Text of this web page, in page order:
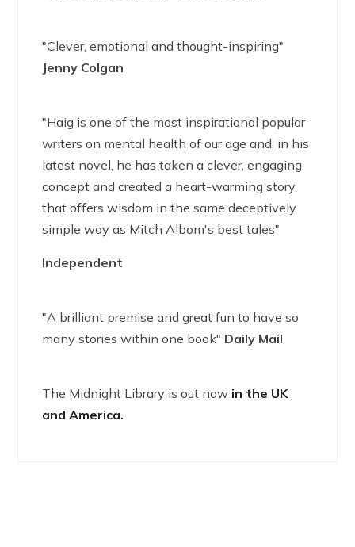
"Clever, emotional and thought-inspiring"
Jenny Colgan
"Haig is one of the most inspirational popular
writers on mental health of our age and, in his
latest novel, he has taken a clever, engaging
concept and created a heart-warming story
that offers wisdom in the same deceptively
simple way as Mitch Albom's best tales"
Independent
"A brilliant premise and great fun to have so
many stories within one book" Daily Mail
The Midnight Library is out now in the UK
and America.